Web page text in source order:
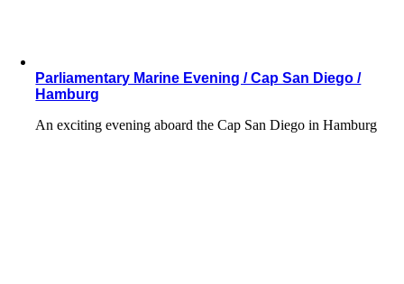
Parliamentary Marine Evening / Cap San Diego /
Hamburg
An exciting evening aboard the Cap San Diego in Hamburg